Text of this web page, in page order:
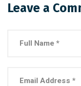
Leave a